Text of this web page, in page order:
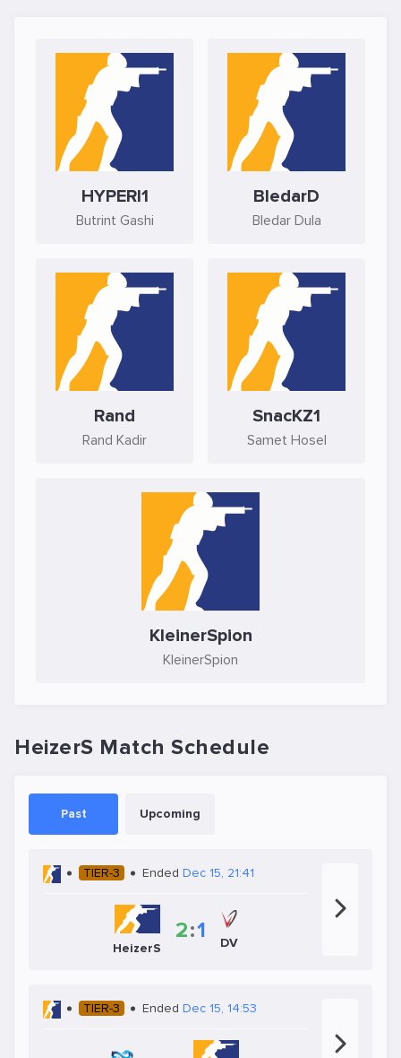
HYPERI1
Butrint Gashi
BledarD
Bledar Dula
Rand
Rand Kadir
SnacKZ1
Samet Hosel
KleinerSpion
KleinerSpion
HeizerS Match Schedule
Past Upcoming
TIER-3 Ended Dec 15, 21:41
HeizerS
2:1 DV
TIER-3 Ended Dec 15, 14:53